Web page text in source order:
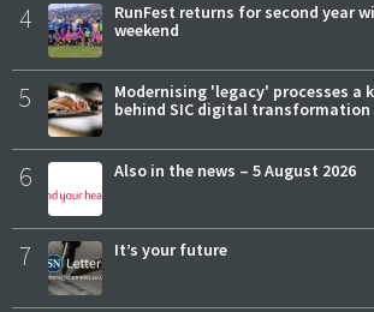
4
RunFest returns for second year
weekend
5
Modernising 'legacy' processes a
behind SIC digital transformation
6 Also in the news – 5 August 2026
7 It’s your future